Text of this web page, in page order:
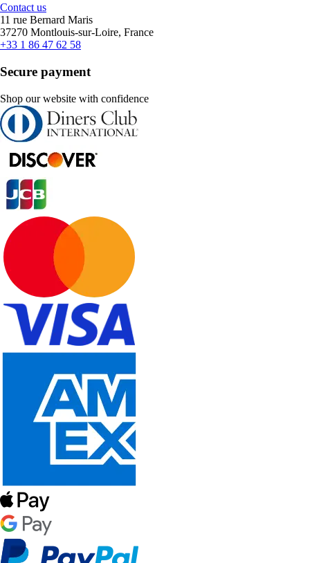
Contact us
11 rue Bernard Maris
37270 Montlouis-sur-Loire, France
+33 1 86 47 62 58
Secure payment
Shop our website with confidence